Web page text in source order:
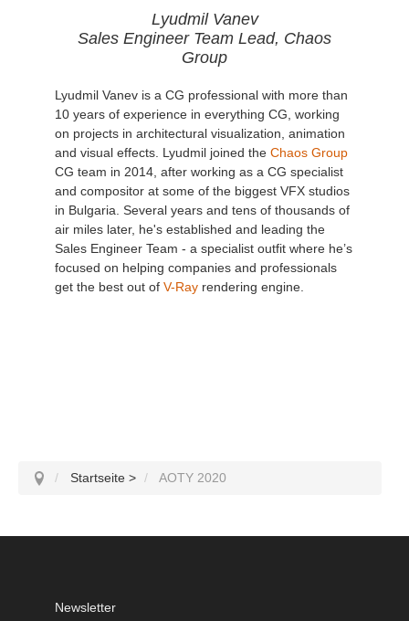
Lyudmil Vanev
Sales Engineer Team Lead, Chaos
Group
Lyudmil Vanev is a CG professional with more than
10 years of experience in everything CG, working
on projects in architectural visualization, animation
and visual effects. Lyudmil joined the Chaos Group
CG team in 2014, after working as a CG specialist
and compositor at some of the biggest VFX studios
in Bulgaria. Several years and tens of thousands of
air miles later, he's established and leading the
Sales Engineer Team - a specialist outfit where he’s
focused on helping companies and professionals
get the best out of V-Ray rendering engine.
Startseite > AOTY 2020
Newsletter